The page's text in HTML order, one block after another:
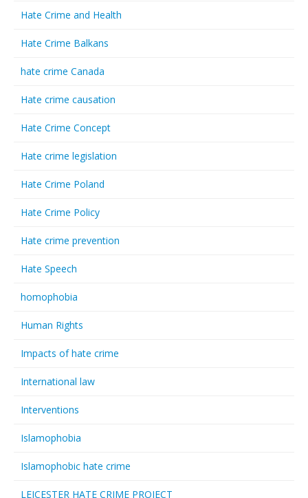
Hate Crime and Health
Hate Crime Balkans
hate crime Canada
Hate crime causation
Hate Crime Concept
Hate crime legislation
Hate Crime Poland
Hate Crime Policy
Hate crime prevention
Hate Speech
homophobia
Human Rights
Impacts of hate crime
International law
Interventions
Islamophobia
Islamophobic hate crime
LEICESTER HATE CRIME PROJECT